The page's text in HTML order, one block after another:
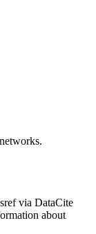
via DataCite
about